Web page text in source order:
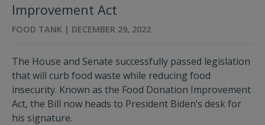
Improvement Act
FOOD TANK | DECEMBER 29, 2022
The House and Senate successfully passed legislation
that will curb food waste while reducing food
insecurity. Known as the Food Donation Improvement
Act, the Bill now heads to President Biden’s desk for
his signature.